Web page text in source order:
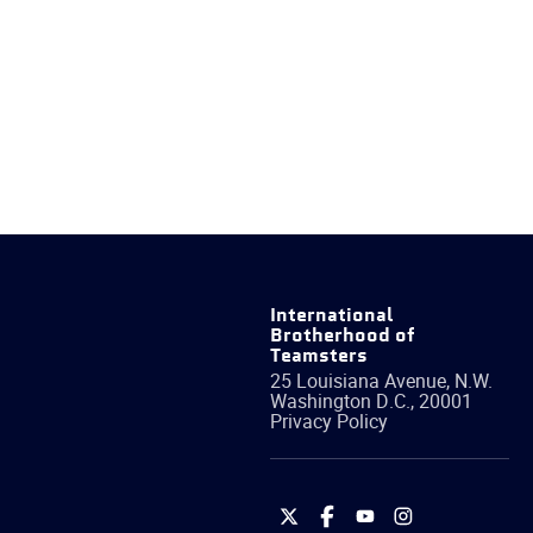
International
Brotherhood of
Teamsters
25 Louisiana Avenue, N.W.
Washington D.C.,20001
Privacy Policy
International
International
International
International